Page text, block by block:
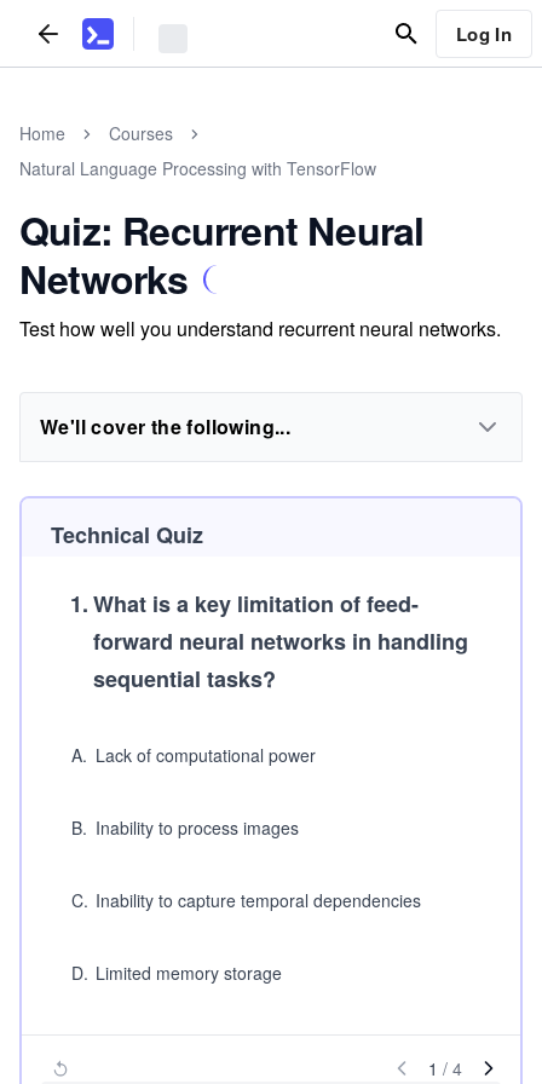
Log In
Home
Courses
Natural Language Processing with TensorFlow
Quiz: Recurrent Neural
Networks
Test how well you understand recurrent neural networks.
We'll cover the following...
Technical Quiz
1.What is a key limitation of feed-
forward neural networks in handling
sequential tasks?
A. Lack of computational power
B. Inability to process images
C. Inability to capture temporal dependencies
D. Limited memory storage
1 / 4